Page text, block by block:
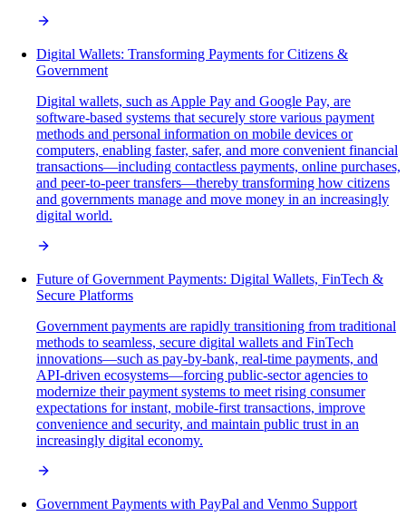
Digital Wallets: Transforming Payments for Citizens &
Government
Digital wallets, such as Apple Pay and Google Pay, are
software-based systems that securely store various payment
methods and personal information on mobile devices or
computers, enabling faster, safer, and more convenient financial
transactions—including contactless payments, online purchases,
and peer-to-peer transfers—thereby transforming how citizens
and governments manage and move money in an increasingly
digital world.
Future of Government Payments: Digital Wallets, FinTech &
Secure Platforms
Government payments are rapidly transitioning from traditional
methods to seamless, secure digital wallets and FinTech
innovations—such as pay-by-bank, real-time payments, and
API-driven ecosystems—forcing public-sector agencies to
modernize their payment systems to meet rising consumer
expectations for instant, mobile-first transactions, improve
convenience and security, and maintain public trust in an
increasingly digital economy.
Government Payments with PayPal and Venmo Support